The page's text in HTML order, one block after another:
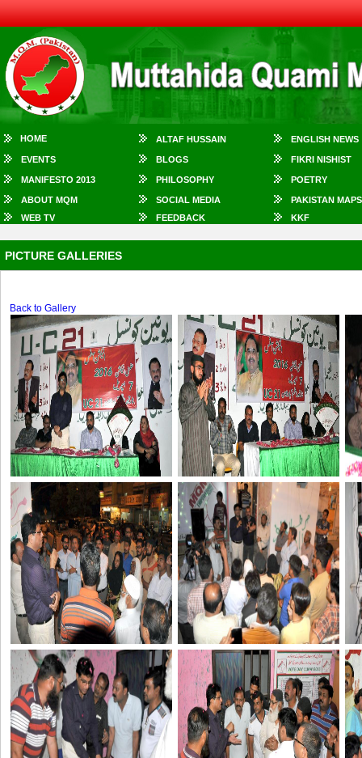
HOME ALTAF HUSSAIN ENGLISH NEWS
EVENTS BLOGS FIKRI NISHIST
MANIFESTO 2013 PHILOSOPHY POETRY
ABOUT MQM SOCIAL MEDIA
PAKISTAN MAPS
WEB TV
FEEDBACK KKF
PICTURE GALLERIES
Back to Gallery